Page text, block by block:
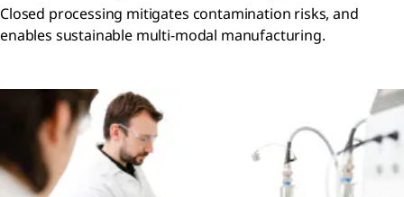
Closed processing mitigates contamination risks, and
enables sustainable multi-modal manufacturing.